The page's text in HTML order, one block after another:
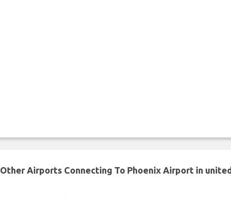
Other Airports Connecting To Phoenix Airport in